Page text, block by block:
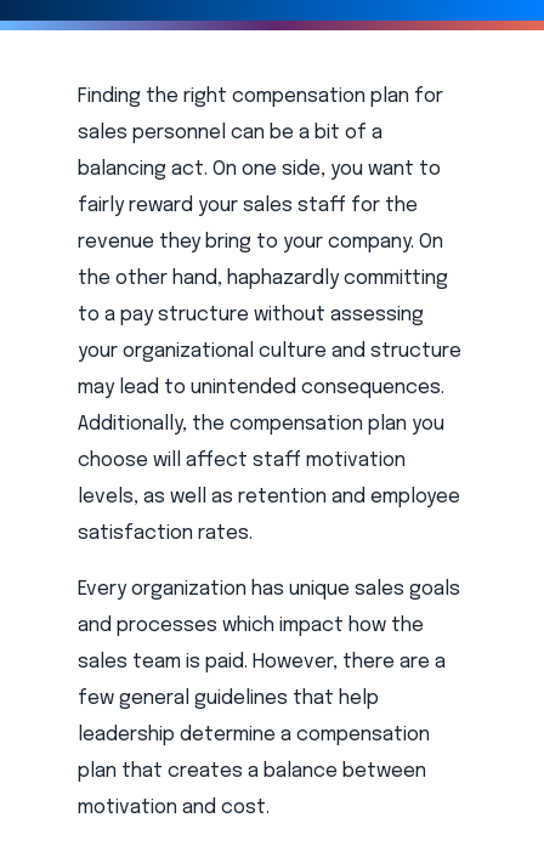
Finding the right compensation plan for
sales personnel can be a bit of a
balancing act. On one side, you want to
fairly reward your sales staff for the
revenue they bring to your company. On
the other hand, haphazardly committing
to a pay structure without assessing
your organizational culture and structure
may lead to unintended consequences.
Additionally, the compensation plan you
choose will affect staff motivation
levels, as well as retention and employee
satisfaction rates.
Every organization has unique sales goals
and processes which impact how the
sales team is paid. However, there are a
few general guidelines that help
leadership determine a compensation
plan that creates a balance between
motivation and cost.